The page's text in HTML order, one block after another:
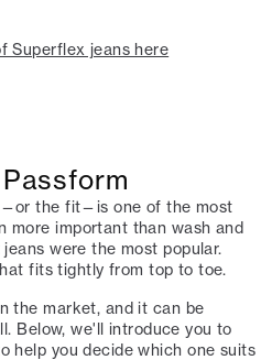
Superflex jeans here
the fit—is one of the most
more important than wash and
were the most popular.
fits tightly from top to toe.
the market, and it can be
Below, we'll introduce you to
help you decide which one suits